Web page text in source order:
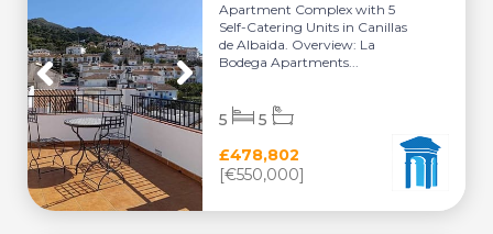
Apartment Complex with 5
Self-Catering Units in Canillas
de Albaida. Overview: La
Bodega Apartments...
£478,802
[€550,000]
5 5